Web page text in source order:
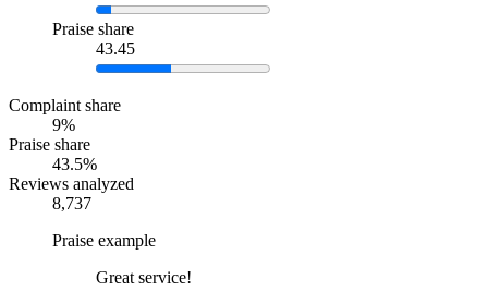
Praise share
43.45
Complaint share
9%
Praise share
43.5%
Reviews analyzed
8,737
Praise example
Great service!